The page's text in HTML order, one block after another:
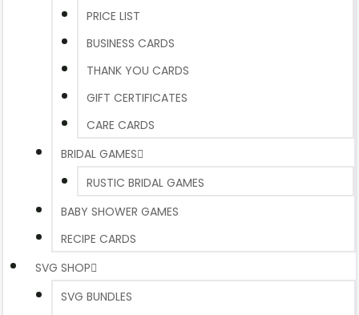
PRICE LIST
BUSINESS CARDS
THANK YOU CARDS
GIFT CERTIFICATES
CARE CARDS
BRIDAL GAMES
RUSTIC BRIDAL GAMES
BABY SHOWER GAMES
RECIPE CARDS
SVG SHOP
SVG BUNDLES